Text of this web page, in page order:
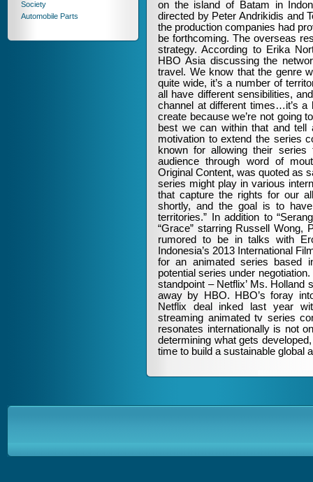
Society
Automobile Parts
on the island of Batam in
directed by Peter Andrikidis and
the production companies had
be forthcoming. The overseas
strategy. According to Erika
HBO Asia discussing the
travel. We know that the genre
quite wide, it’s a number of
all have different sensibilities,
channel at different times…it’s a
create because we’re not going
best we can within that and tell
motivation to extend the series
known for allowing their
audience through word of
Original Content, was quoted as
series might play in various
that capture the rights for our
shortly, and the goal is to
territories.” In addition to
“Grace” starring Russell Wong,
rumored to be in talks with
Indonesia’s 2013 International
for an animated series based
potential series under
standpoint – Netflix’ Ms. Holland
away by HBO. HBO’s foray
Netflix deal inked last year
streaming animated tv series
resonates internationally is not
determining what gets
time to build a sustainable global